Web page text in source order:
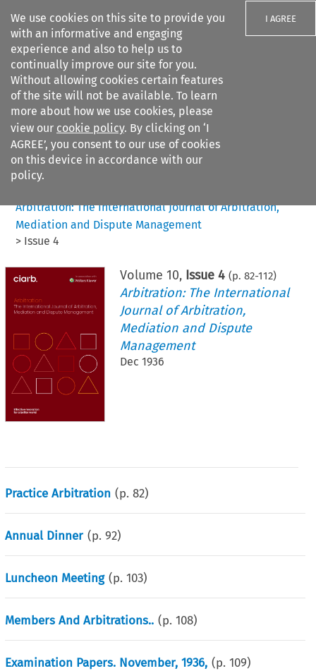
We use cookies on this site to provide you
with an informative and engaging
experience and also to help us to
continually improve our site for you.
Without allowing cookies certain features
of the site will not be available. To learn
more about how we use cookies, please
view our cookie policy. By clicking on ‘I
AGREE’, you consent to our use of cookies
on this device in accordance with our
policy.
I AGREE
Search filters
Citation search
Arbitration: The International Journal of Arbitration,
Mediation and Dispute Management
> Issue 4
Volume10, Issue 4 (p.82-112)
Arbitration: The International
Journal of Arbitration,
Mediation and Dispute
Management
Dec 1936
Practice Arbitration (p.82)
Annual Dinner (p.92)
Luncheon Meeting (p.103)
Members And Arbitrations.. (p.108)
Examination Papers. November, 1936, (p.109)